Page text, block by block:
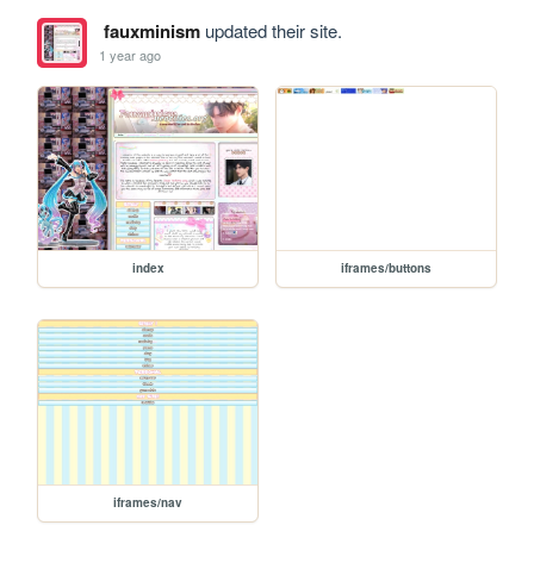
fauxminismupdated their site.
1 year ago
index iframes/buttons
iframes/nav